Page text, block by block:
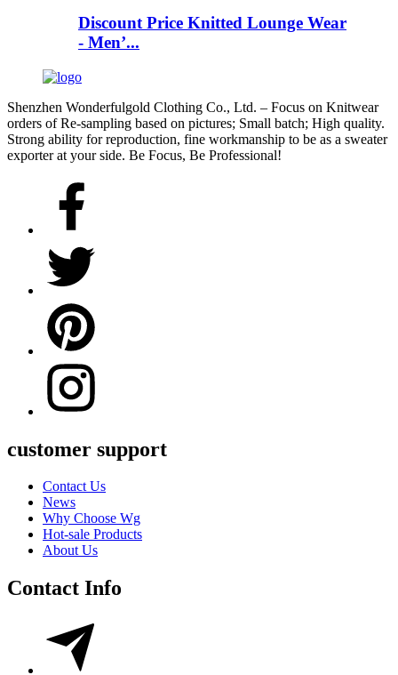
Discount Price Knitted Lounge Wear
- Men’...
Shenzhen Wonderfulgold Clothing Co., Ltd. – Focus on Knitwear
orders of Re-sampling based on pictures; Small batch; High quality.
Strong ability for reproduction, fine workmanship to be as a sweater
exporter at your side. Be Focus, Be Professional!
customer support
Contact Us
News
Why Choose Wg
Hot-sale Products
About Us
Contact Info